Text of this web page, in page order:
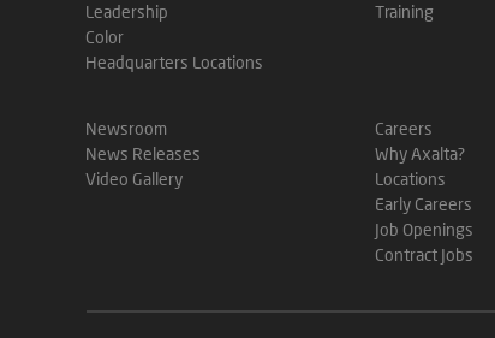
Leadership
Color
Headquarters Locations
Training
Newsroom
News Releases
Video Gallery
Careers
Why Axalta?
Locations
Early Careers
Job Openings
Contract Jobs